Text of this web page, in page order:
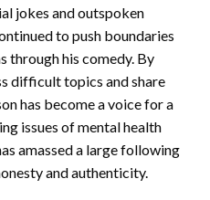
jokes and outspoken
to push boundaries
through his comedy. By
difficult topics and share
has become a voice for a
issues of mental health
amassed a large following
and authenticity.